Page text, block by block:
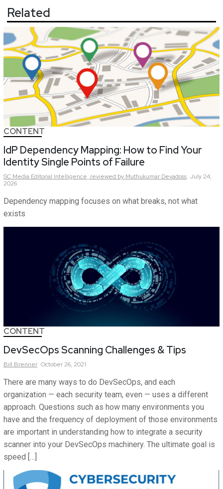
Related
CONTENT
IdP Dependency Mapping: How to Find Your
Identity Single Points of Failure
SC Media Editorial Intelligence, reviewed by Muthukumar Devadoss July 24,
2026
Dependency mapping focuses on what breaks, not what
exists
CONTENT
DevSecOps Scanning Challenges & Tips
Bill Brenner October 26, 2021
There are many ways to do DevSecOps, and each
organization — each security team, even — uses a different
approach. Questions such as how many environments you
have and the frequency of deployment of those environments
are important in understanding how to integrate a security
scanner into your DevSecOps machinery. The ultimate goal is
speed […]